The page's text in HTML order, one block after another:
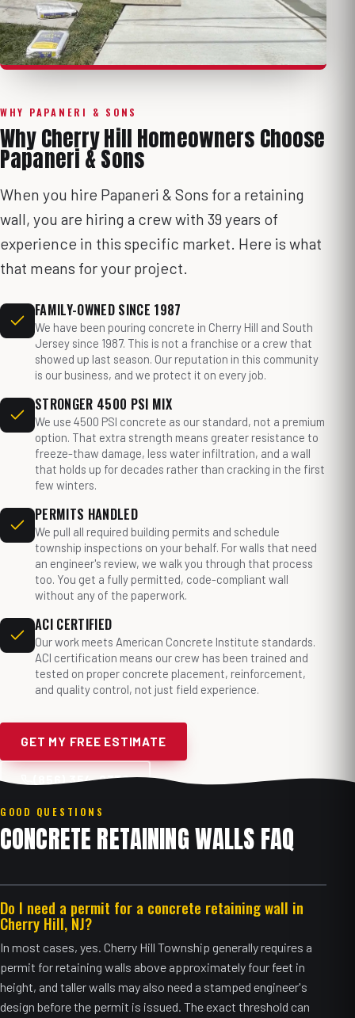
WHY PAPANERI & SONS
Why Cherry Hill Homeowners Choose
Papaneri & Sons
When you hire Papaneri & Sons for a retaining
wall, you are hiring a crew with 39 years of
experience in this specific market. Here is what
that means for your project.
FAMILY-OWNED SINCE 1987
We have been pouring concrete in Cherry Hill and South
Jersey since 1987. This is not a franchise or a crew that
showed up last season. Our reputation in this community
is our business, and we protect it on every job.
STRONGER 4500 PSI MIX
We use 4500 PSI concrete as our standard, not a premium
option. That extra strength means greater resistance to
freeze-thaw damage, less water infiltration, and a wall
that holds up for decades rather than cracking in the first
few winters.
PERMITS HANDLED
We pull all required building permits and schedule
township inspections on your behalf. For walls that need
an engineer's review, we walk you through that process
too. You get a fully permitted, code-compliant wall
without any of the paperwork.
ACI CERTIFIED
Our work meets American Concrete Institute standards.
ACI certification means our crew has been trained and
tested on proper concrete placement, reinforcement,
and quality control, not just field experience.
GET MY FREE ESTIMATE
(856) 354-9338
GOOD QUESTIONS
CONCRETE RETAINING WALLS FAQ
Do I need a permit for a concrete retaining wall in
Cherry Hill, NJ?
In most cases, yes. Cherry Hill Township generally requires a
permit for retaining walls above approximately four feet in
height, and taller walls may also need a stamped engineer's
design before the permit is issued. The exact threshold can